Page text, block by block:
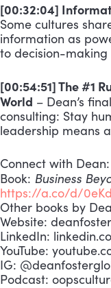
[00:32:04]
Some cultures
information as
to decision-
[00:54:51] The #1
World – Dean’s
consulting: Stay
leadership means
Connect with Dean:
Book: Business
https://a.co/d/
Other books by
Website:
LinkedIn:
YouTube:
IG:
Podcast: